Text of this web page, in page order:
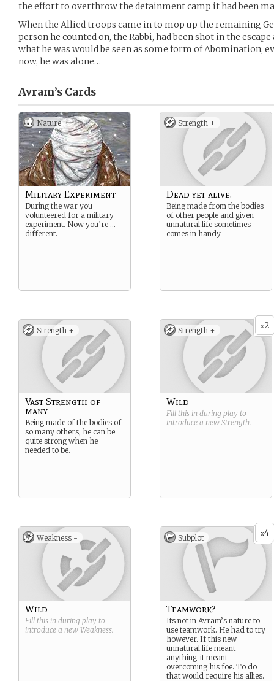
the effort to overthrow the detainment camp it had been
When the Allied troops came in to mop up the remaining
person he counted on, the Rabbi, had been shot in the
what he was would be seen as some form of Abomination,
now, he was alone…
Avram’s Cards
Nature
Military Experiment
During the war you
volunteered for a military
experiment. Now you’re …
different.
Strength +
Dead yet alive.
Being made from the bodies
of other people and given
unnatural life sometimes
comes in handy
Strength +
Vast Strength of
many
Being made of the bodies of
so many others, he can be
quite strong when he
needed to be.
x2
Strength +
Wild
Fill this in during play to
introduce a new Strength.
Weakness -
Wild
Fill this in during play to
introduce a new Weakness.
x4
Subplot
Teamwork?
Its not in Avram’s nature to
use teamwork. He had to try
however. If this new
unnatural life meant
anything-it meant
overcoming his foe. To do
that would require his allies.